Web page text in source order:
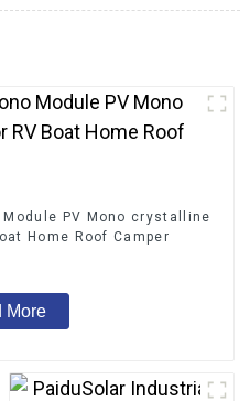
PV Mono crystalline
Home Roof Camper
More